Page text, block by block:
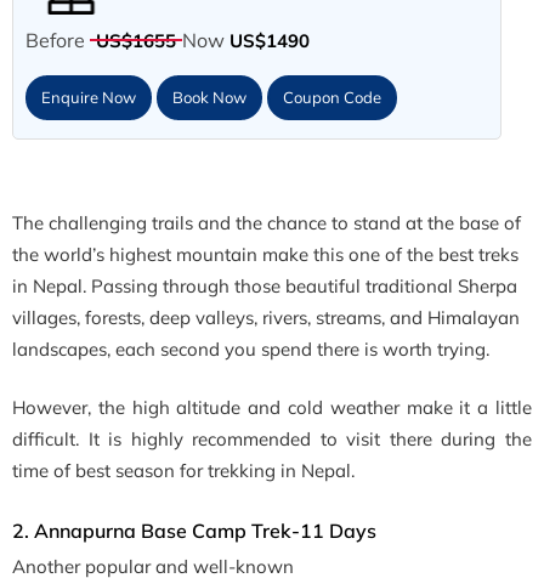
Before US$1655 Now US$1490
Enquire Now Book Now Coupon Code
The challenging trails and the chance to stand at the base of
the world’s highest mountain make this one of the best treks
in Nepal. Passing through those beautiful traditional Sherpa
villages, forests, deep valleys, rivers, streams, and Himalayan
landscapes, each second you spend there is worth trying.
However, the high altitude and cold weather make it a little
difficult. It is highly recommended to visit there during the
time of best season for trekking in Nepal.
2. Annapurna Base Camp Trek-11 Days
Another popular and well-known